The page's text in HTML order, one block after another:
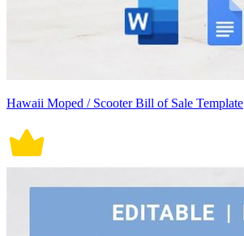
Hawaii Moped / Scooter Bill of Sale Template